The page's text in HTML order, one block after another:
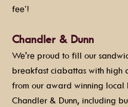
fee’!
Chandler & Dunn
We're proud to fill our
breakfast ciabattas with high
from our award winning local
Chandler & Dunn, including